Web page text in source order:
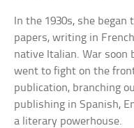
In the 1930s, she
papers, writing in
native Italian. War soon
went to fight on the
publication, branching
publishing in Spanish,
a literary powerhouse.